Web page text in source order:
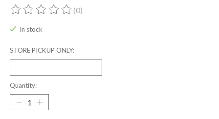
The rating of this product is
(0)
In stock
STORE PICKUP ONLY:
Quantity: